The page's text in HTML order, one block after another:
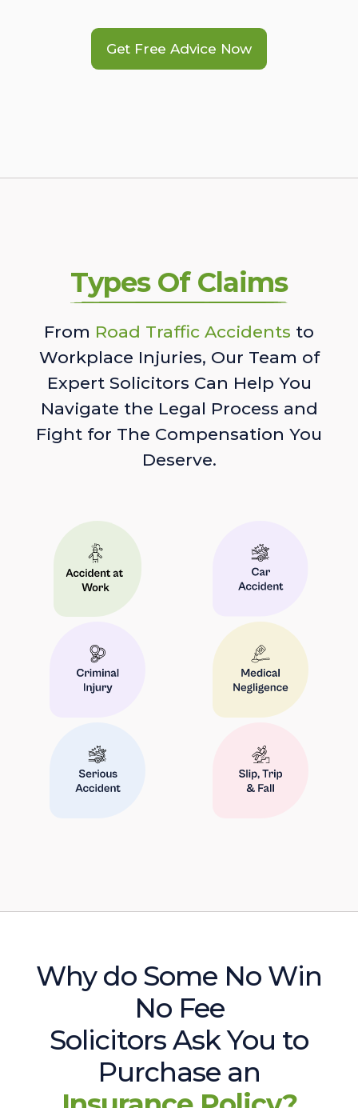
Get Free Advice Now
Types Of Claims
From Road Traffic Accidents to
Workplace Injuries, Our Team of
Expert Solicitors Can Help You
Navigate the Legal Process and
Fight for The Compensation You
Deserve.
Why do Some No Win
No Fee
Solicitors Ask You to
Purchase an